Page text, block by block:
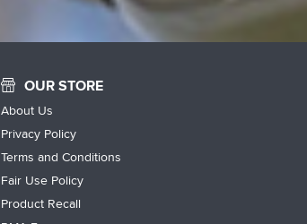
OUR STORE
About Us
Privacy Policy
Terms and Conditions
Fair Use Policy
Product Recall